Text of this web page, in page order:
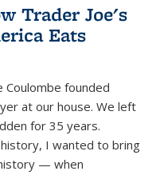
Trader Joe's
Eats
founded
at our house. We left
for 35 years.
I wanted to bring
— when